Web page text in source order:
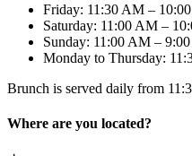
Friday: 11:30 AM –
Saturday: 11:00 AM –
Sunday: 11:00 AM –
Monday to Thursday:
Brunch is served daily from
Where are you located?